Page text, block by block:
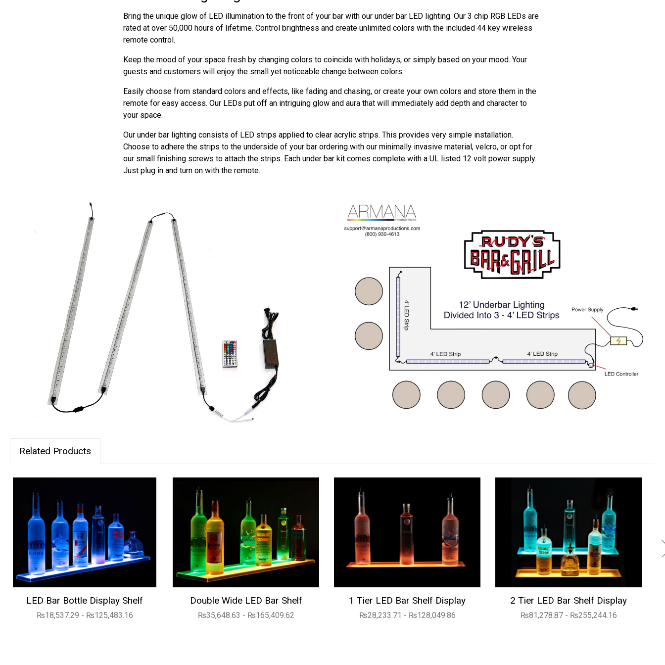
Bring the unique glow of LED illumination to the front of your bar with our under bar LED lighting. Our 3 chip RGB LEDs are
rated at over 50,000 hours of lifetime. Control brightness and create unlimited colors with the included 44 key wireless
remote control.
Keep the mood of your space fresh by changing colors to coincide with holidays, or simply based on your mood. Your
guests and customers will enjoy the small yet noticeable change between colors.
Easily choose from standard colors and effects, like fading and chasing, or create your own colors and store them in the
remote for easy access. Our LEDs put off an intriguing glow and aura that will immediately add depth and character to
your space.
Our under bar lighting consists of LED strips applied to clear acrylic strips. This provides very simple installation.
Choose to adhere the strips to the underside of your bar ordering with our minimally invasive material, velcro, or opt for
our small finishing screws to attach the strips. Each under bar kit comes complete with a UL listed 12 volt power supply.
Just plug in and turn on with the remote.
Related Products
LED Bar Bottle Display Shelf
₨18,537.29 - ₨125,483.16
Double Wide LED Bar Shelf
₨35,648.63 - ₨165,409.62
1 Tier LED Bar Shelf Display
₨28,233.71 - ₨128,049.86
2 Tier LED Bar Shelf Display
₨81,278.87 - ₨255,244.16